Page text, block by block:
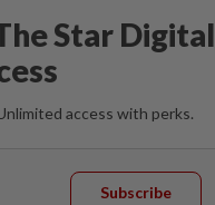
Star Digital
access with perks.
Subscribe